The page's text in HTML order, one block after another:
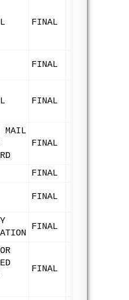
FINAL
FINAL
FINAL
MAIL
FINAL
FINAL
FINAL
FINAL
FINAL